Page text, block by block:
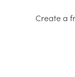
Create a